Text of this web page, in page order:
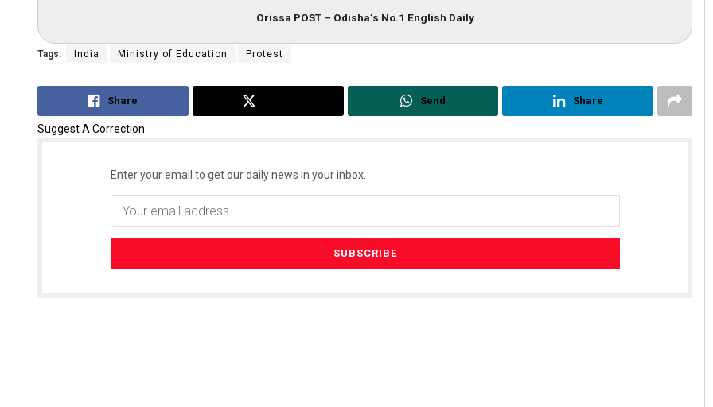
Orissa POST – Odisha’s No.1 English Daily
Tags: India Ministry of Education Protest
Share Send Share
Suggest A Correction
Enter your email to get our daily news in your inbox.